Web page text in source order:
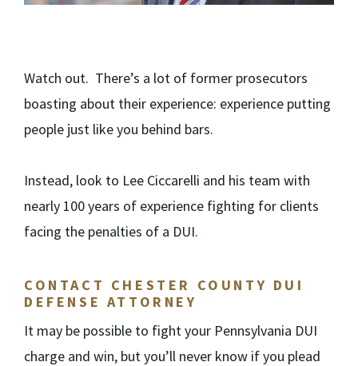
Watch out. There’s a lot of former prosecutors
boasting about their experience: experience putting
people just like you behind bars.
Instead, look to Lee Ciccarelli and his team with
nearly 100 years of experience fighting for clients
facing the penalties of a DUI.
CONTACT CHESTER COUNTY DUI
DEFENSE ATTORNEY
It may be possible to fight your Pennsylvania DUI
charge and win, but you’ll never know if you plead